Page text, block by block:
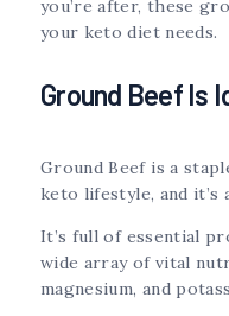
you’re after, these
your keto diet needs.
Ground Beef Is
Ground Beef is a
keto lifestyle, and
It’s full of essential
wide array of vital
magnesium, and